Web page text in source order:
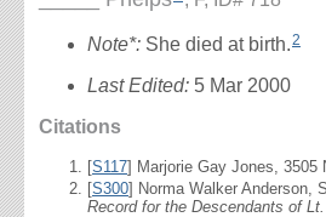
Note*: She died at birth.2
Last Edited: 5 Mar 2000
Citations
[S117] Marjorie Gay Jones, 3505
[S300] Norma Walker Anderson,
Record for the Descendants of